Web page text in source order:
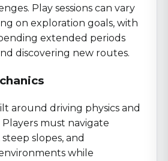
Play sessions can vary
on exploration goals, with
extended periods
discovering new routes.
around driving physics and
must navigate
slopes, and
while